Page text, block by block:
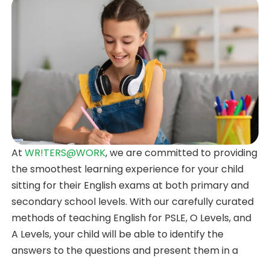
At WR!TERS@WORK, we are committed to providing
the smoothest learning experience for your child
sitting for their English exams at both primary and
secondary school levels. With our carefully curated
methods of teaching English for PSLE, O Levels, and
A Levels, your child will be able to identify the
answers to the questions and present them in a